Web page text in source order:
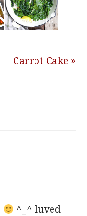
Next
Carrot Cake »
^_^ luved